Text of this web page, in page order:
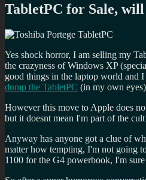
TabletPC for Sale,
Yes shock horror, I am selling my
the crazyness of Windows XP
good things in the laptop world and
dump the TabletPC (in my own
However this move to Apple does
but it doesnt mean I'm part of the
Anyway has anyone got a clue of
matter how tempting, I'm not going
1100 for the G4 powerbook, I'm